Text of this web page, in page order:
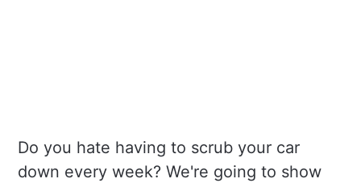
Do you hate having to scrub your car
down every week? We're going to show